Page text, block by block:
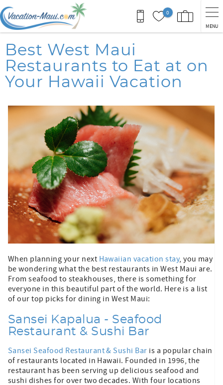
Skip to main content
0
MENU
You are here
Best West Maui
Restaurants to Eat at on
Your Hawaii Vacation
When planning your next Hawaiian vacation stay, you may
be wondering what the best restaurants in West Maui are.
From seafood to steakhouses, there is something for
everyone in this beautiful part of the world. Here is a list
of our top picks for dining in West Maui:
Sansei Kapalua - Seafood
Restaurant & Sushi Bar
Sansei Seafood Restaurant & Sushi Bar is a popular chain
of restaurants located in Hawaii. Founded in 1996, the
restaurant has been serving up delicious seafood and
sushi dishes for over two decades. With four locations